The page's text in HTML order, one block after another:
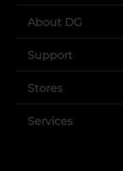
About DG
Support
Stores
Services